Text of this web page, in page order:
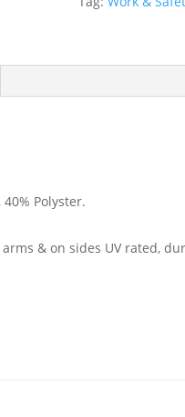
Polyster.
& on sides UV rated,